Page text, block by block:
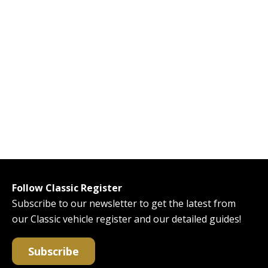
Follow Classic Register
Subscribe to our newsletter to get the latest from
our Classic vehicle register and our detailed guides!
Subscribe